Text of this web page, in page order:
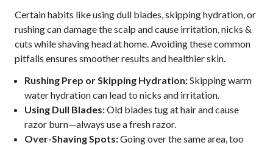
Certain habits like using dull blades, skipping hydration, or
rushing can damage the scalp and cause irritation, nicks &
cuts while shaving head at home. Avoiding these common
pitfalls ensures smoother results and healthier skin.
Rushing Prep or Skipping Hydration:Skipping warm
water hydration can lead to nicks and irritation.
Using Dull Blades:Old blades tug at hair and cause
razor burn—always use a fresh razor.
Over-Shaving Spots:Going over the same area, too